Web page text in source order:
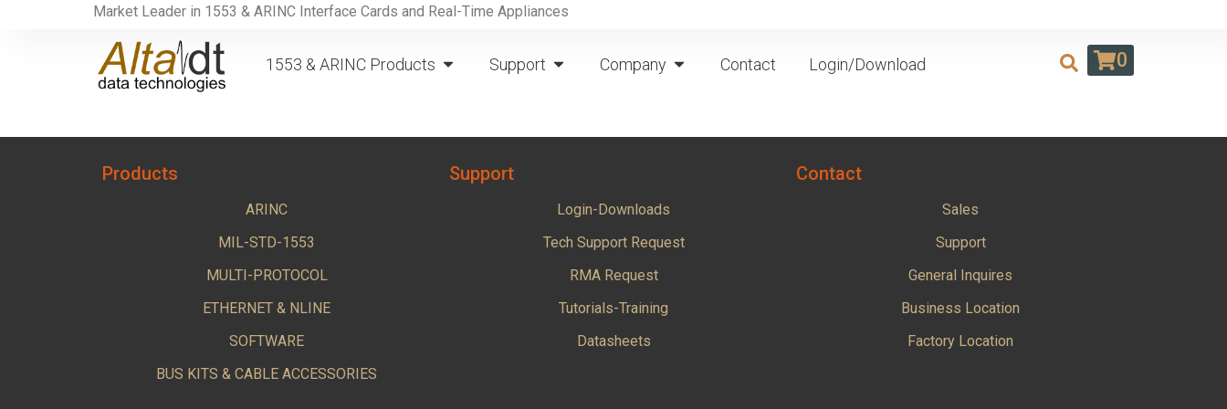
Market Leader in 1553 & ARINC Interface Cards and Real-Time Appliances
1553 & ARINC Products Support Company Contact Login/Download 0
Products
ARINC
MIL-STD-1553
MULTI-PROTOCOL
ETHERNET & NLINE
SOFTWARE
BUS KITS & CABLE ACCESSORIES
Support
Login-Downloads
Tech Support Request
RMA Request
Tutorials-Training
Datasheets
Contact
Sales
Support
General Inquires
Business Location
Factory Location